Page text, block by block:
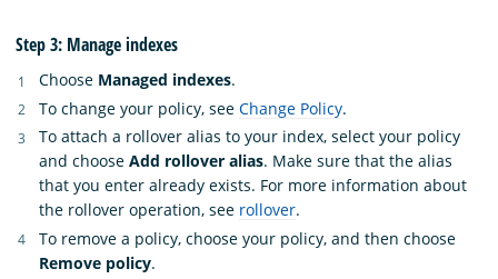
Step 3: Manage indexes
Choose Managed indexes.
To change your policy, see Change Policy.
To attach a rollover alias to your index, select your policy
and choose Add rollover alias. Make sure that the alias
that you enter already exists. For more information about
the rollover operation, see rollover.
To remove a policy, choose your policy, and then choose
Remove policy.